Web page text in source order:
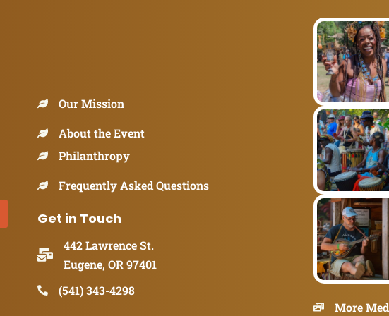
Our Mission
About the Event
Philanthropy
Frequently Asked Questions
Get in Touch
442 Lawrence St.
Eugene, OR 97401
(541) 343-4298
More